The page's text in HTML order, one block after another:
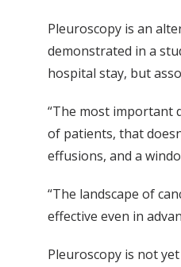
Pleuroscopy is an
demonstrated in a
hospital stay, but
“The most important
of patients, that
effusions, and a
“The landscape of
effective even in
Pleuroscopy is not